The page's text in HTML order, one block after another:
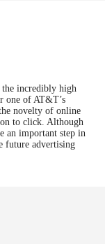
the incredibly high
one of AT&T’s
novelty of online
to click. Although
an important step in
future advertising